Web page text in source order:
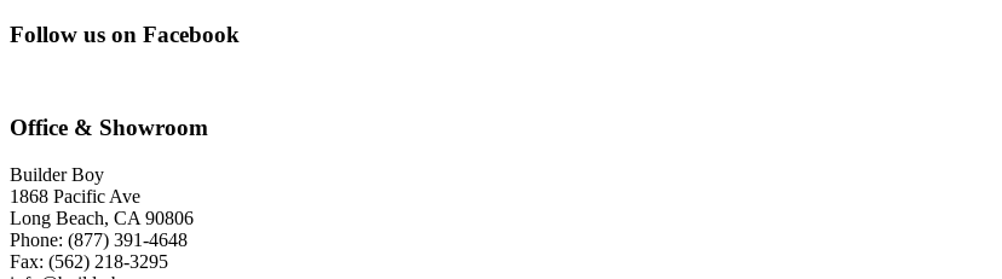
Follow us on Facebook
Office & Showroom
Builder Boy
1868 Pacific Ave
Long Beach, CA 90806
Phone: (877) 391-4648
Fax: (562) 218-3295